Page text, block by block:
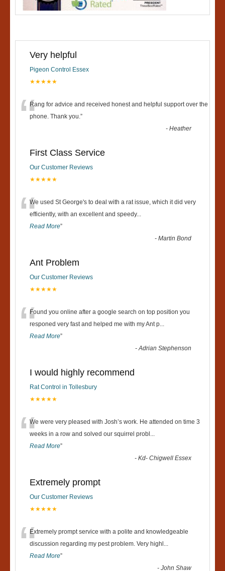
Very helpful
Pigeon Control Essex
★★★★★
“Rang for advice and received honest and helpful support over the
phone. Thank you.”
-Heather
First Class Service
Our Customer Reviews
★★★★★
“We used St George's to deal with a rat issue, which it did very
efficiently, with an excellent and speedy...
Read More”
-Martin Bond
Ant Problem
Our Customer Reviews
★★★★★
“Found you online after a google search on top position you
responed very fast and helped me with my Ant p...
Read More”
-Adrian Stephenson
I would highly recommend
Rat Control in Tollesbury
★★★★★
“We were very pleased with Josh’s work. He attended on time 3
weeks in a row and solved our squirrel probl ...
Read More”
-Kd- Chigwell Essex
Extremely prompt
Our Customer Reviews
★★★★★
“Extremely prompt service with a polite and knowledgeable
discussion regarding my pest problem. Very highl ...
Read More”
-John Shaw